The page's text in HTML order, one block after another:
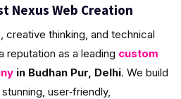
Nexus Web Creation
thinking, and technical
reputation as a leading custom
in Budhan Pur, Delhi. We build
user‑friendly,